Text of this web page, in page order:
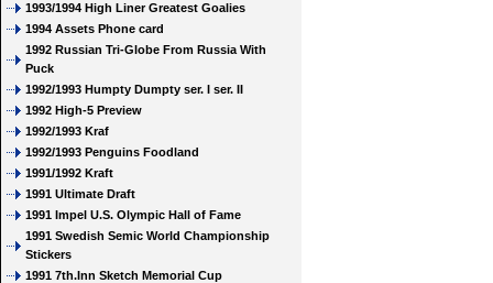
1993/1994 High Liner Greatest Goalies
1994 Assets Phone card
1992 Russian Tri-Globe From Russia With
Puck
1992/1993 Humpty Dumpty ser. I ser. II
1992 High-5 Preview
1992/1993 Kraf
1992/1993 Penguins Foodland
1991/1992 Kraft
1991 Ultimate Draft
1991 Impel U.S. Olympic Hall of Fame
1991 Swedish Semic World Championship
Stickers
1991 7th.Inn Sketch Memorial Cup